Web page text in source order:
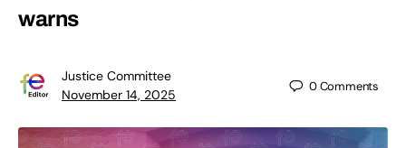
warns
Justice Committee
November 14, 2025
0Comments